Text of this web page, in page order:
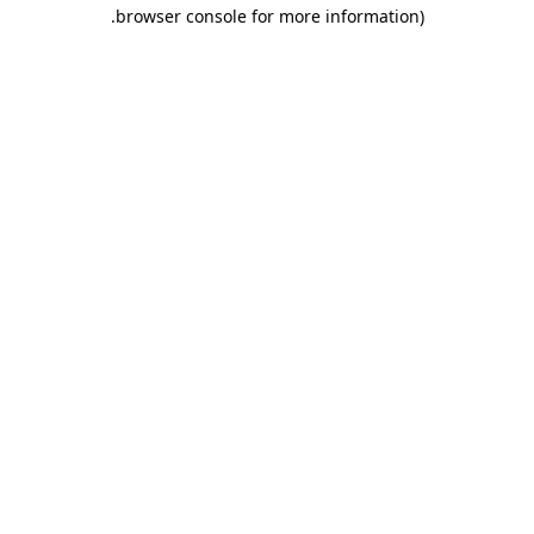
browser console for more information)
.